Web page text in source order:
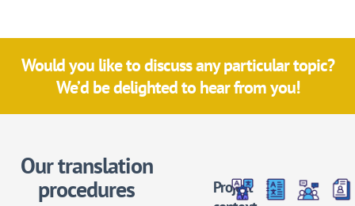
Would you like to discuss any particular topic?
We’d be delighted to hear from you!
Our translation
procedures
Project